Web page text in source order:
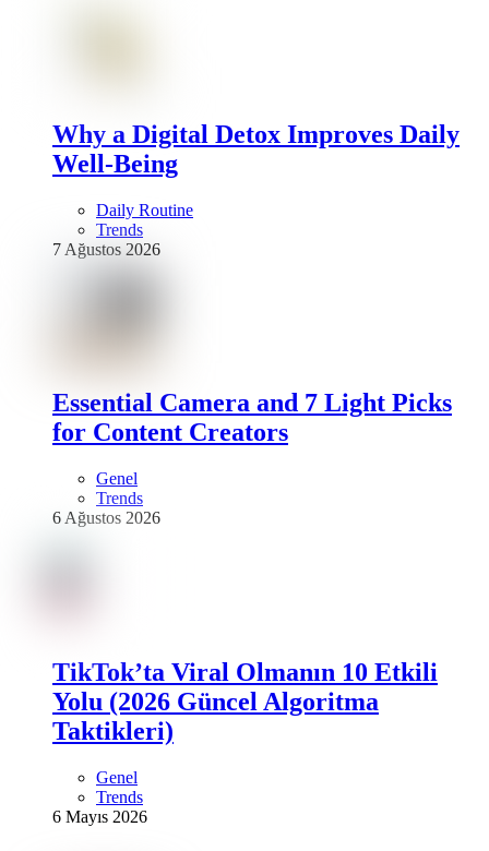
Why a Digital Detox Improves Daily
Well-Being
Daily Routine
Trends
7 Ağustos 2026
Essential Camera and 7 Light Picks
for Content Creators
Genel
Trends
6 Ağustos 2026
TikTok’ta Viral Olmanın 10 Etkili
Yolu (2026 Güncel Algoritma
Taktikleri)
Genel
Trends
6 Mayıs 2026